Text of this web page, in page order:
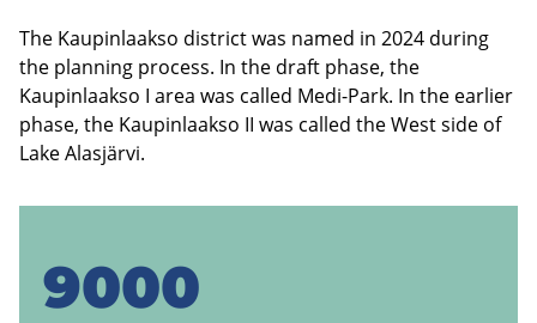
The Kaupinlaakso district was named in 2024 during
the planning process. In the draft phase, the
Kaupinlaakso I area was called Medi-Park. In the earlier
phase, the Kaupinlaakso II was called the West side of
Lake Alasjärvi.
9000